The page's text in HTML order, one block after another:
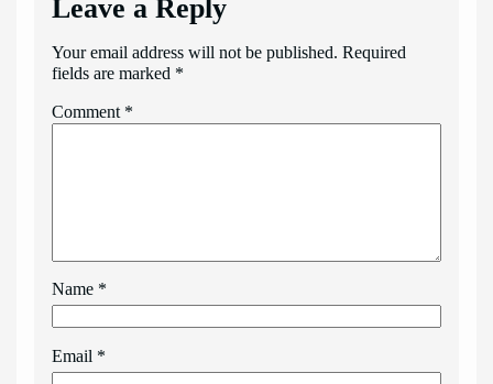
Leave a Reply
Your email address will not be published. Required
fields are marked *
Comment *
Name *
Email *